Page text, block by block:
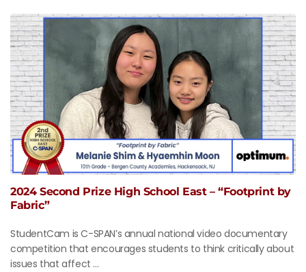
2024 Second Prize High School East – “Footprint by
Fabric”
StudentCam is C-SPAN’s annual national video documentary
competition that encourages students to think critically about
issues that affect ...